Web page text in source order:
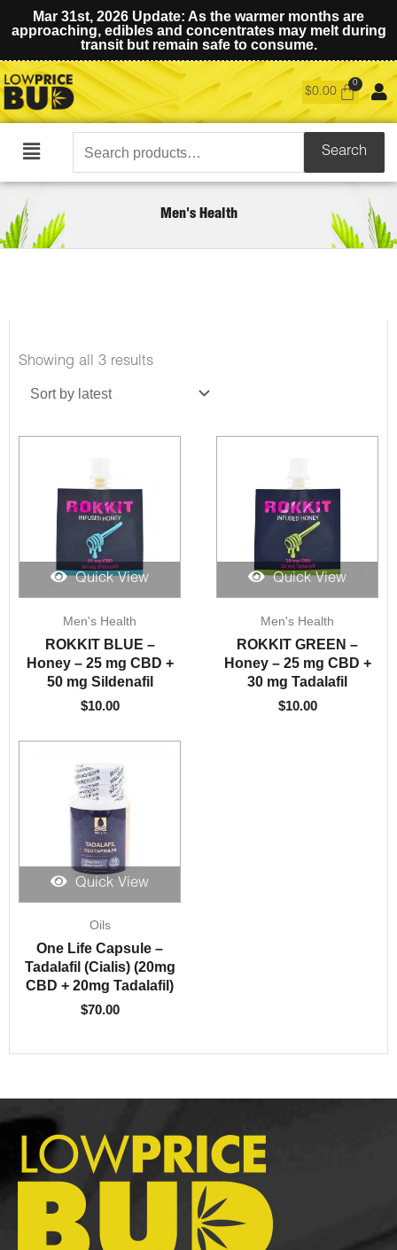
Mar 31st, 2026 Update: As the warmer months are
approaching, edibles and concentrates may melt during
transit but remain safe to consume.
$0.00
Main
Search
for:
Search
Men's Health
Showing all 3 resultsSorted
Quick View
Men's Health
ROKKIT BLUE –
Honey – 25 mg CBD +
50 mg Sildenafil
$10.00
Quick View
Men's Health
ROKKIT GREEN –
Honey – 25 mg CBD +
30 mg Tadalafil
$10.00
Quick View
Oils
One Life Capsule –
Tadalafil (Cialis) (20mg
CBD + 20mg Tadalafil)
$70.00